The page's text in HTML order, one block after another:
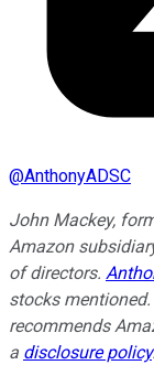
@AnthonyADSC
John Mackey,
Amazon
of directors.
stocks
recommends
a disclosure policy.